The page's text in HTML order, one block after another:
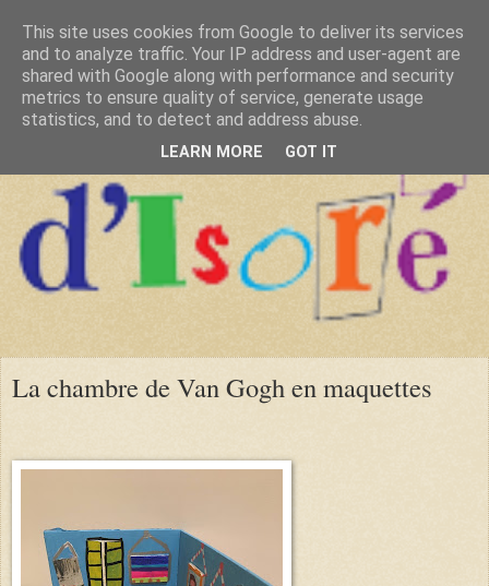
La chambre de Van Gogh en maquettes
This site uses cookies from Google to deliver its services
and to analyze traffic. Your IP address and user-agent are
shared with Google along with performance and security
metrics to ensure quality of service, generate usage
statistics, and to detect and address abuse.
LEARN MORE GOT IT